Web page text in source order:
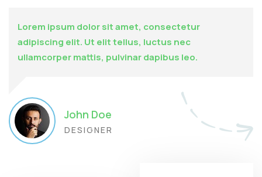
Lorem ipsum dolor sit amet, consectetur
adipiscing elit. Ut elit tellus, luctus nec
ullamcorper mattis, pulvinar dapibus leo.
John Doe
DESIGNER